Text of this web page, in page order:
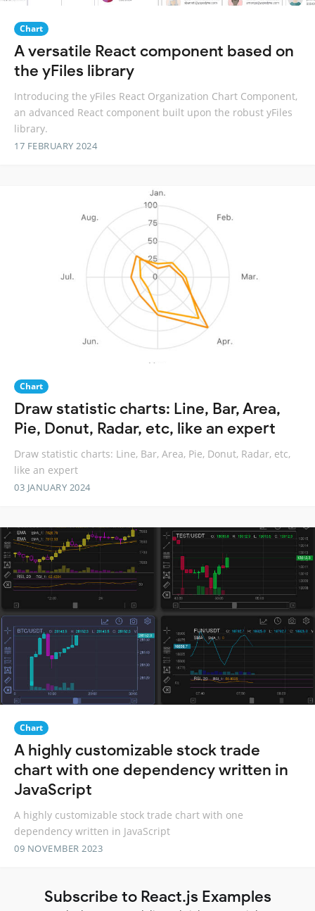
Chart
A versatile React component based on
the yFiles library
Introducing the yFiles React Organization Chart Component,
an advanced React component built upon the robust yFiles
library.
17 FEBRUARY 2024
Chart
Draw statistic charts: Line, Bar, Area,
Pie, Donut, Radar, etc, like an expert
Draw statistic charts: Line, Bar, Area, Pie, Donut, Radar, etc,
like an expert
03 JANUARY 2024
Chart
A highly customizable stock trade
chart with one dependency written in
JavaScript
A highly customizable stock trade chart with one
dependency written in JavaScript
09 NOVEMBER 2023
Subscribe to React.js Examples